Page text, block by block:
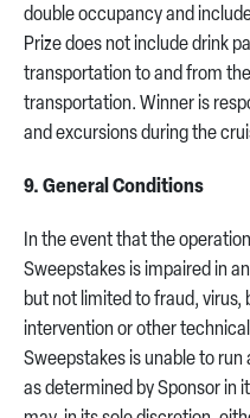
double occupancy and
Prize does not include drink
transportation to and from
transportation. Winner is
and excursions during the
9. General Conditions
In the event that the
Sweepstakes is impaired in
but not limited to fraud,
intervention or other
Sweepstakes is unable to
as determined by Sponsor in